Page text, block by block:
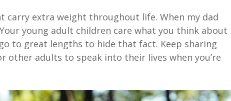
carry extra weight throughout life. When my dad
young adult children care what you think about
to great lengths to hide that fact. Keep sharing
other adults to speak into their lives when you’re